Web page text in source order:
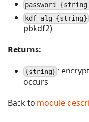
password
kdf_alg {string}
pbkdf2)
Returns:
{string} :
occurs
Back to module